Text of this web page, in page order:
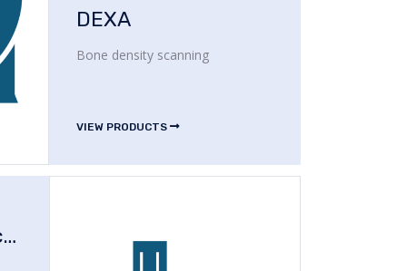
DEXA
Bone density scanning
VIEW PRODUCTS
Operating Microscope